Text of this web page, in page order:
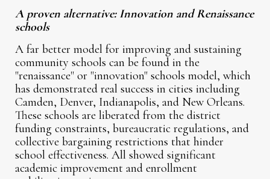
A proven alternative: Innovation and Renaissance
schools
A far better model for improving and sustaining
community schools can be found in the
"renaissance" or "innovation" schools model, which
has demonstrated real success in cities including
Camden, Denver, Indianapolis, and New Orleans.
These schools are liberated from the district
funding constraints, bureaucratic regulations, and
collective bargaining restrictions that hinder
school effectiveness. All showed significant
academic improvement and enrollment